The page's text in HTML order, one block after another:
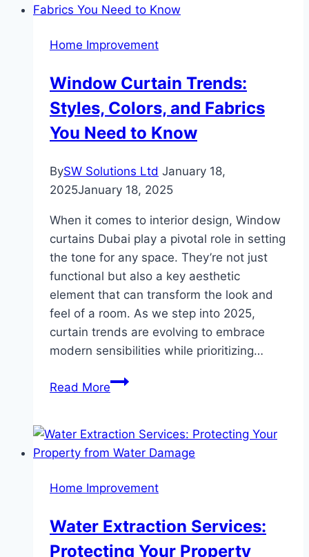
Home Improvement
Window Curtain Trends:
Styles, Colors, and Fabrics
You Need to Know
BySW Solutions Ltd January 18,
2025January 18, 2025
When it comes to interior design, Window
curtains Dubai play a pivotal role in setting
the tone for any space. They’re not just
functional but also a key aesthetic
element that can transform the look and
feel of a room. As we step into 2025,
curtain trends are evolving to embrace
modern sensibilities while prioritizing…
Read MoreWindow
Styles,
Colors,
Fabrics
Need
to
Home Improvement
Water Extraction Services:
Protecting Your Property